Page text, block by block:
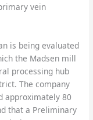
vein
is being evaluated
the Madsen mill
processing hub
The company
approximately 80
that a Preliminary